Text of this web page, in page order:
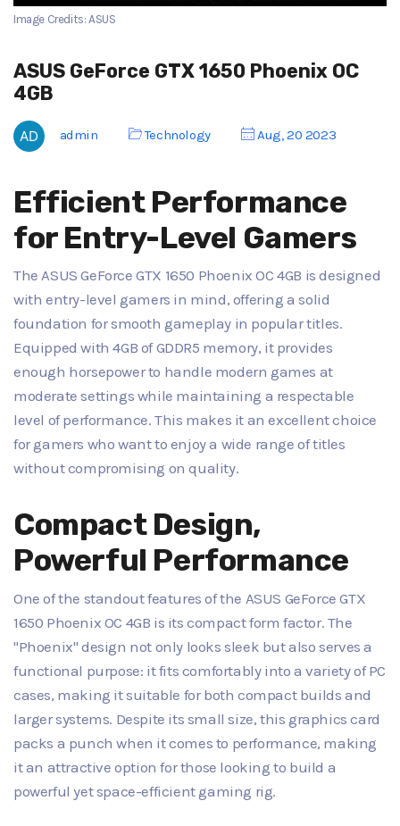
Image Credits: ASUS
ASUS GeForce GTX 1650 Phoenix OC
4GB
admin Technology Aug, 20 2023
Efficient Performance
for Entry-Level Gamers
The ASUS GeForce GTX 1650 Phoenix OC 4GB is designed
with entry-level gamers in mind, offering a solid
foundation for smooth gameplay in popular titles.
Equipped with 4GB of GDDR5 memory, it provides
enough horsepower to handle modern games at
moderate settings while maintaining a respectable
level of performance. This makes it an excellent choice
for gamers who want to enjoy a wide range of titles
without compromising on quality.
Compact Design,
Powerful Performance
One of the standout features of the ASUS GeForce GTX
1650 Phoenix OC 4GB is its compact form factor. The
"Phoenix" design not only looks sleek but also serves a
functional purpose: it fits comfortably into a variety of PC
cases, making it suitable for both compact builds and
larger systems. Despite its small size, this graphics card
packs a punch when it comes to performance, making
it an attractive option for those looking to build a
powerful yet space-efficient gaming rig.